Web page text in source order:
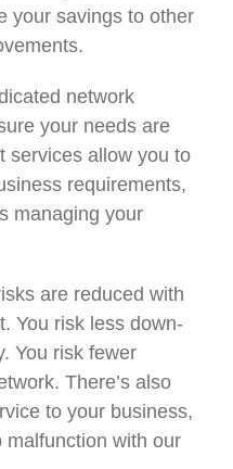
your savings to other
network
your needs are
services allow you to
requirements,
managing your
are reduced with
You risk less down-
You risk fewer
There’s also
to your business,
malfunction with our